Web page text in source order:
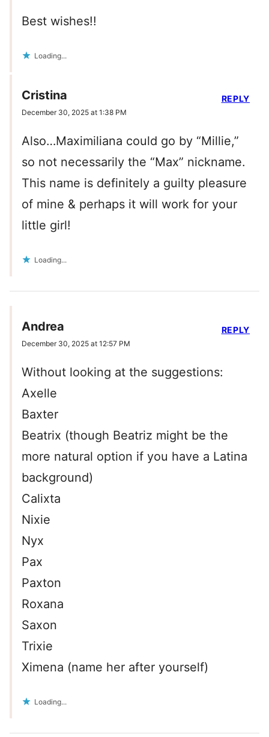
Best wishes!!
Loading...
Cristina
December 30, 2025 at 1:38 PM
Also…Maximiliana could go by “Millie,”
so not necessarily the “Max” nickname.
This name is definitely a guilty pleasure
of mine & perhaps it will work for your
little girl!
Loading...
REPLY
Andrea
December 30, 2025 at 12:57 PM
Without looking at the suggestions:
Axelle
Baxter
Beatrix (though Beatriz might be the
more natural option if you have a Latina
background)
Calixta
Nixie
Nyx
Pax
Paxton
Roxana
Saxon
Trixie
Ximena (name her after yourself)
Loading...
REPLY